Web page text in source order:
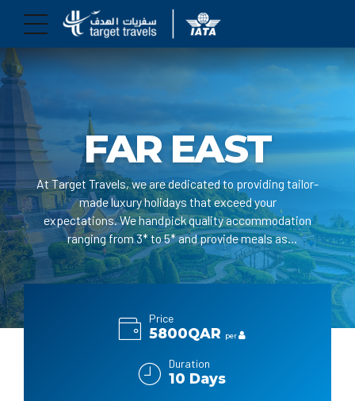
FAR EAST
At Target Travels, we are dedicated to providing tailor-
made luxury holidays that exceed your
expectations. We handpick quality accommodation
ranging from 3* to 5* and provide meals as
per your request.
Price
5800QAR per
Duration
10 Days